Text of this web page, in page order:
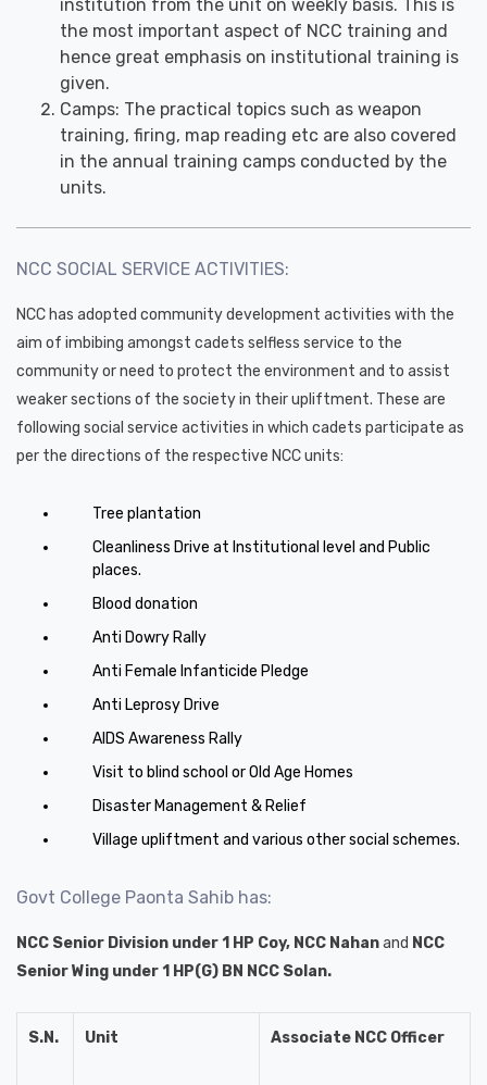
institution from the unit on weekly basis. This is
the most important aspect of NCC training and
hence great emphasis on institutional training is
given.
Camps: The practical topics such as weapon
training, firing, map reading etc are also covered
in the annual training camps conducted by the
units.
NCC SOCIAL SERVICE ACTIVITIES:
NCC has adopted community development activities with the
aim of imbibing amongst cadets selfless service to the
community or need to protect the environment and to assist
weaker sections of the society in their upliftment. These are
following social service activities in which cadets participate as
per the directions of the respective NCC units:
Tree plantation
Cleanliness Drive at Institutional level and Public
places.
Blood donation
Anti Dowry Rally
Anti Female Infanticide Pledge
Anti Leprosy Drive
AIDS Awareness Rally
Visit to blind school or Old Age Homes
Disaster Management & Relief
Village upliftment and various other social schemes.
Govt College Paonta Sahib has:
NCC Senior Division under 1 HP Coy, NCC Nahanand NCC
Senior Wing under 1 HP(G) BN NCC Solan.
S.N. Unit Associate NCC Officer